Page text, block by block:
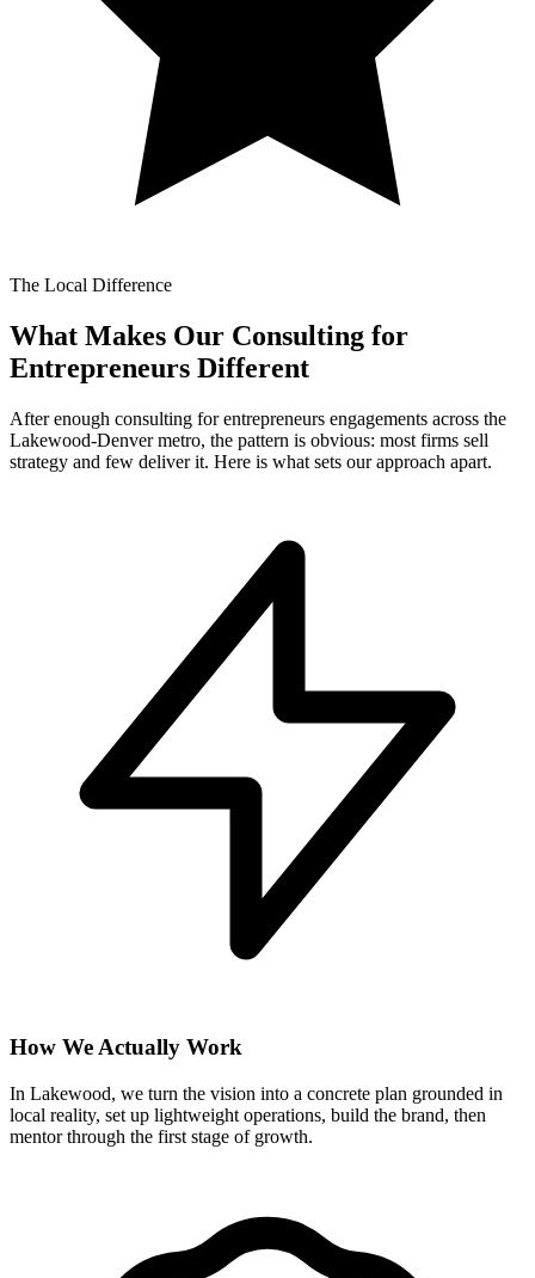
The Local Difference
What Makes Our Consulting for
Entrepreneurs Different
After enough consulting for entrepreneurs engagements across the
Lakewood-Denver metro, the pattern is obvious: most firms sell
strategy and few deliver it. Here is what sets our approach apart.
How We Actually Work
In Lakewood, we turn the vision into a concrete plan grounded in
local reality, set up lightweight operations, build the brand, then
mentor through the first stage of growth.